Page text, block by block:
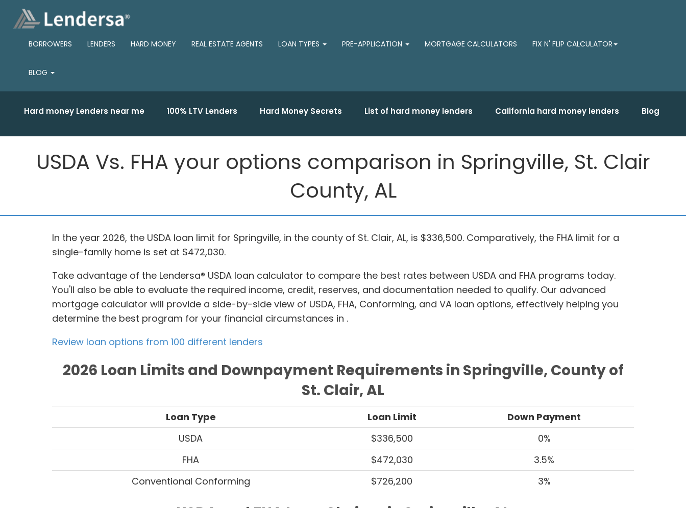
BORROWERS LENDERS HARD MONEY REAL ESTATE AGENTS LOAN TYPES PRE-APPLICATION MORTGAGE CALCULATORS FIX N' FLIP CALCULATOR
BLOG
Hard money Lenders near me 100% LTV Lenders Hard Money Secrets List of hard money lenders California hard money lenders Blog
USDA Vs. FHA your options comparison in Springville, St. Clair
County, AL
In the year 2026, the USDA loan limit for Springville, in the county of St. Clair, AL, is $336,500. Comparatively, the FHA limit for a
single-family home is set at $472,030.
Take advantage of the Lendersa® USDA loan calculator to compare the best rates between USDA and FHA programs today.
You'll also be able to evaluate the required income, credit, reserves, and documentation needed to qualify. Our advanced
mortgage calculator will provide a side-by-side view of USDA, FHA, Conforming, and VA loan options, effectively helping you
determine the best program for your financial circumstances in .
Review loan options from 100 different lenders
2026 Loan Limits and Downpayment Requirements in Springville, County of
St. Clair, AL
Loan Type Loan Limit
Down Payment
USDA
$336,500
0%
FHA
$472,030
3.5%
Conventional Conforming
$726,200 3%